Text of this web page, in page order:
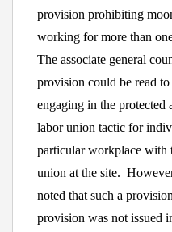
provision prohibiting
working for more than
The associate general
provision could be read
engaging in the
labor union tactic for
particular workplace with
union at the site.
noted that such a
provision was not issued